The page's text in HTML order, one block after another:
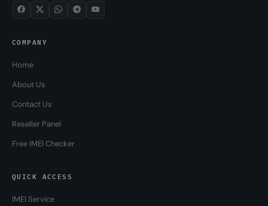
COMPANY
Home
About Us
Contact Us
Reseller Panel
Free IMEI Checker
QUICK ACCESS
IMEI Service